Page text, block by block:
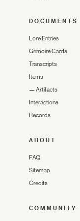
DOCUMENTS
Lore Entries
Grimoire Cards
Transcripts
Items
— Artifacts
Interactions
Records
ABOUT
FAQ
Sitemap
Credits
COMMUNITY